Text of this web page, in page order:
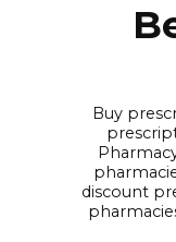
Buy
discount